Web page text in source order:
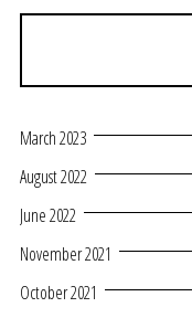
March 2023
August 2022
June 2022
November 2021
October 2021